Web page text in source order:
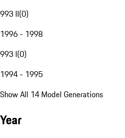
993 II(0)
1996 - 1998
993 I(0)
1994 - 1995
Show All 14 Model Generations
Year